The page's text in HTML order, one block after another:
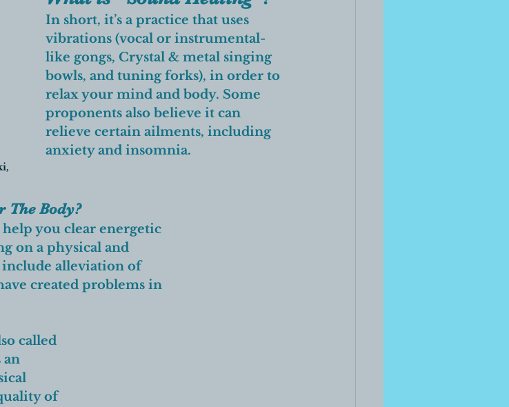
In short, it’s a practice that uses
vibrations (vocal or instrumental-
like gongs, Crystal & metal singing
bowls, and tuning forks), in order to
relax your mind and body. Some
proponents also believe it can
relieve certain ailments, including
anxiety and insomnia.
The Body?
you clear energetic
on a physical and
include alleviation of
created problems in
called
an
of